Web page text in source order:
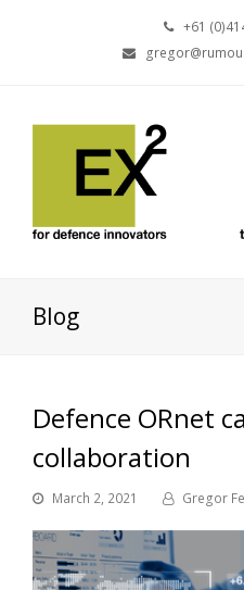
+61
Blog
Defence ORnet
collaboration
March 2, 2021 Gregor